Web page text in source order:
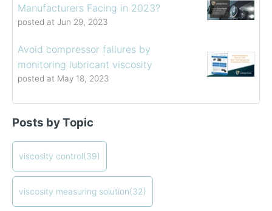
Manufacturers Facing in 2023?
posted at Jun 29, 2023
Avoid compressor failures by
monitoring lubricant viscosity
posted at May 18, 2023
How to Choose a Viscometer
Coating Viscosity Control Best Practices
How often should I calibrate my viscometer?
Creating Shear Sweeps with an Oscillating Piston
Viscometer
Finding the right balance of lubricants and
viscosity measuring solution
viscosity management
ViscoPro 2100(19)
process viscometers
in-line viscometers(18)
coating viscosity
Posts by Topic
viscosity control(39)
viscosity measuring solution(32)